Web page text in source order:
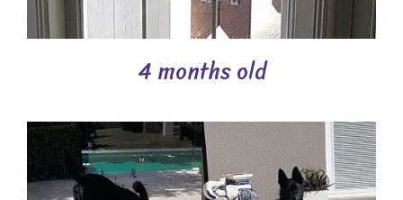
4 months old